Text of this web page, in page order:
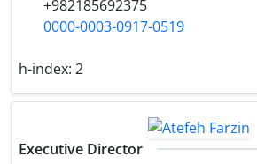
+982185692375
0000-0003-0917-0519
h-index: 2
Executive Director